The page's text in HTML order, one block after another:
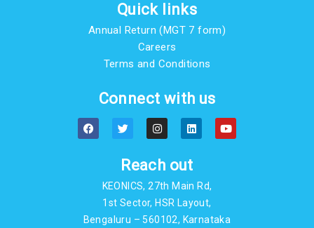
Quick links
Annual Return (MGT 7 form)
Careers
Terms and Conditions
Connect with us
F
a
c
T
w
i
t
e
r
I
n
s
a
g
r
a
m
L
i
n
e
d
n
Y
o
u
Reach out
KEONICS, 27th Main Rd,
1st Sector, HSR Layout,
Bengaluru – 560102, Karnataka